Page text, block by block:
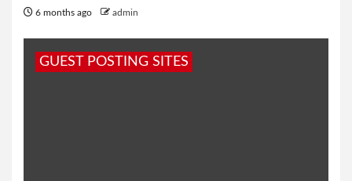
6 months ago admin
GUEST POSTING SITES